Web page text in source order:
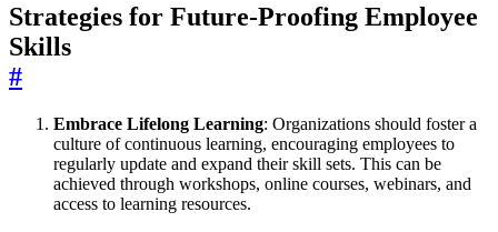
Strategies for Future-Proofing Employee
Skills
#
Embrace Lifelong Learning: Organizations should foster a
culture of continuous learning, encouraging employees to
regularly update and expand their skill sets. This can be
achieved through workshops, online courses, webinars, and
access to learning resources.